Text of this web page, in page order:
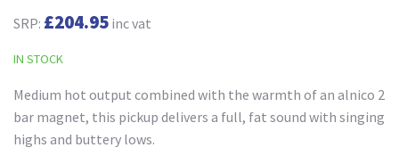
SRP: £204.95 inc vat
IN STOCK
Medium hot output combined with the warmth of an alnico 2
bar magnet, this pickup delivers a full, fat sound with singing
highs and buttery lows.